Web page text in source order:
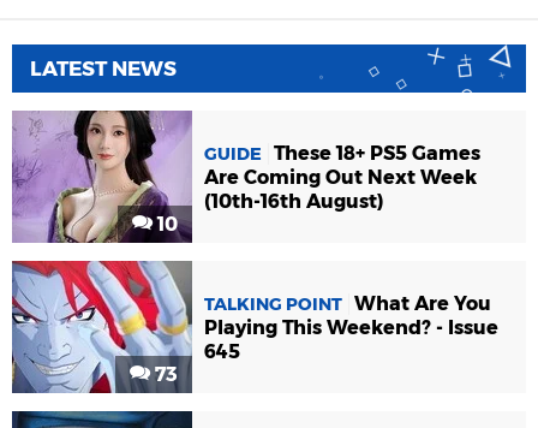
LATEST NEWS
10
GUIDE
These 18+ PS5 Games
Are Coming Out Next Week
(10th-16th August)
73
TALKING POINT What Are You
Playing This Weekend? - Issue
645